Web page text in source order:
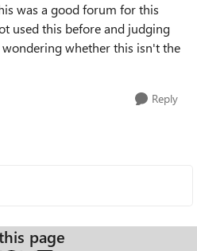
was a good forum for this
used this before and judging
whether this isn't the
Reply
page